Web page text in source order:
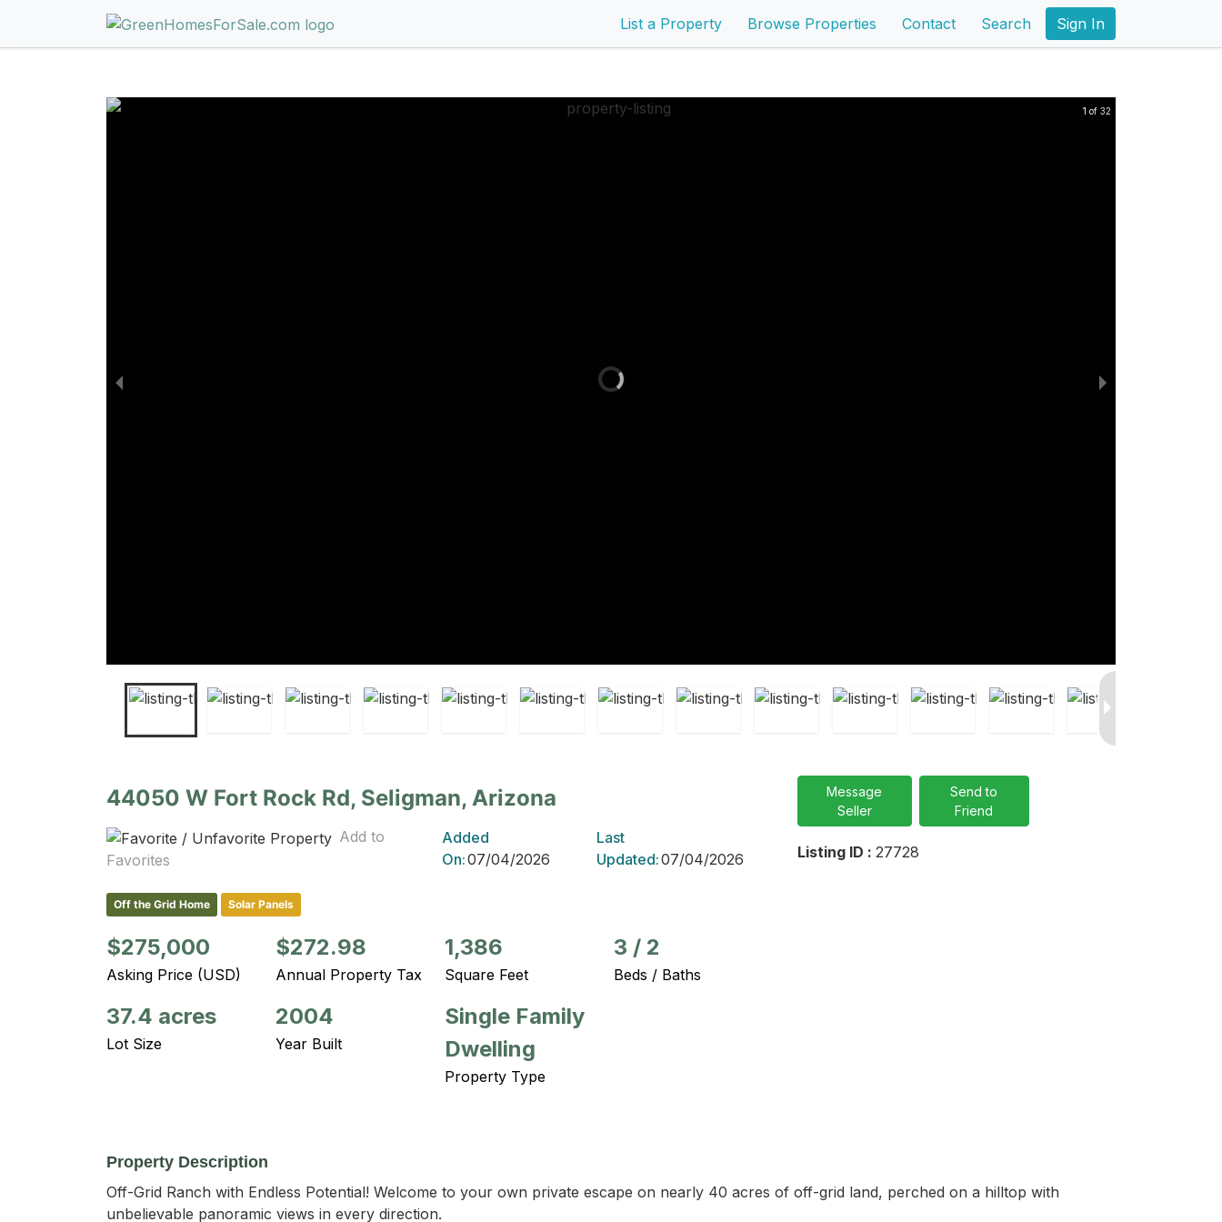
List a Property Browse Properties Contact Search Sign In
1 of 32
44050 W Fort Rock Rd, Seligman, Arizona
Add to
Favorites
Added
On:07/04/2026
Last
Updated:07/04/2026
Off the Grid Home Solar Panels
$275,000
Asking Price (USD)
$272.98
Annual Property Tax
1,386
Square Feet
3 / 2
Beds / Baths
37.4 acres
Lot Size
2004
Year Built
Single Family
Dwelling
Property Type
Message
Seller
Send to
Friend
Listing ID : 27728
Property Description
Off-Grid Ranch with Endless Potential! Welcome to your own private escape on nearly 40 acres of off-grid land, perched on a hilltop with
unbelievable panoramic views in every direction.